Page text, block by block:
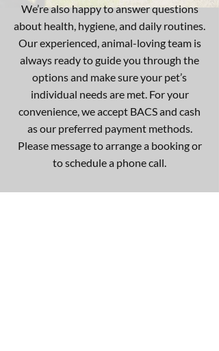
We’re also happy to answer questions
about health, hygiene, and daily routines.
Our experienced, animal-loving team is
always ready to guide you through the
options and make sure your pet’s
individual needs are met. For your
convenience, we accept BACS and cash
as our preferred payment methods.
Please message to arrange a booking or
to schedule a phone call.